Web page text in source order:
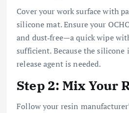
Cover your work surface with
silicone mat. Ensure your
and dust‑free—a quick wipe
sufficient. Because the silicone
release agent is needed.
Step 2: Mix Your
Follow your resin